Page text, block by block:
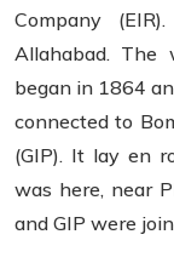
Company
Allahabad.
began in 1864
connected to
(GIP). It lay en
was here, near
and GIP were